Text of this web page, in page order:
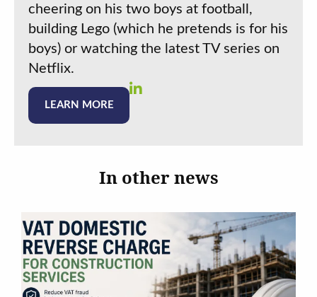
cheering on his two boys at football,
building Lego (which he pretends is for his
boys) or watching the latest TV series on
Netflix.
LEARN MORE
In other news